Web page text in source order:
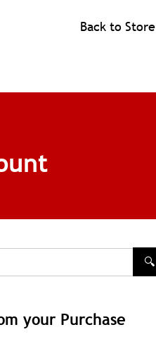
Back to Store
🔍
your Purchase